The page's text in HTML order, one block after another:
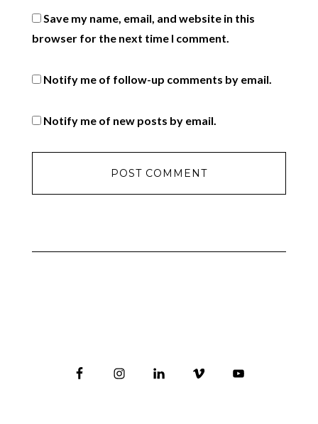
Save my name, email, and website in this
browser for the next time I comment.
Notify me of follow-up comments by email.
Notify me of new posts by email.